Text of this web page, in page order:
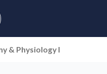
& Physiology I